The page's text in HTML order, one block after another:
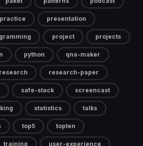
practice presentation
project projects
python qna-maker
research research-paper
safe-stack screencast
statistics talks
top5 topten
training user-experience